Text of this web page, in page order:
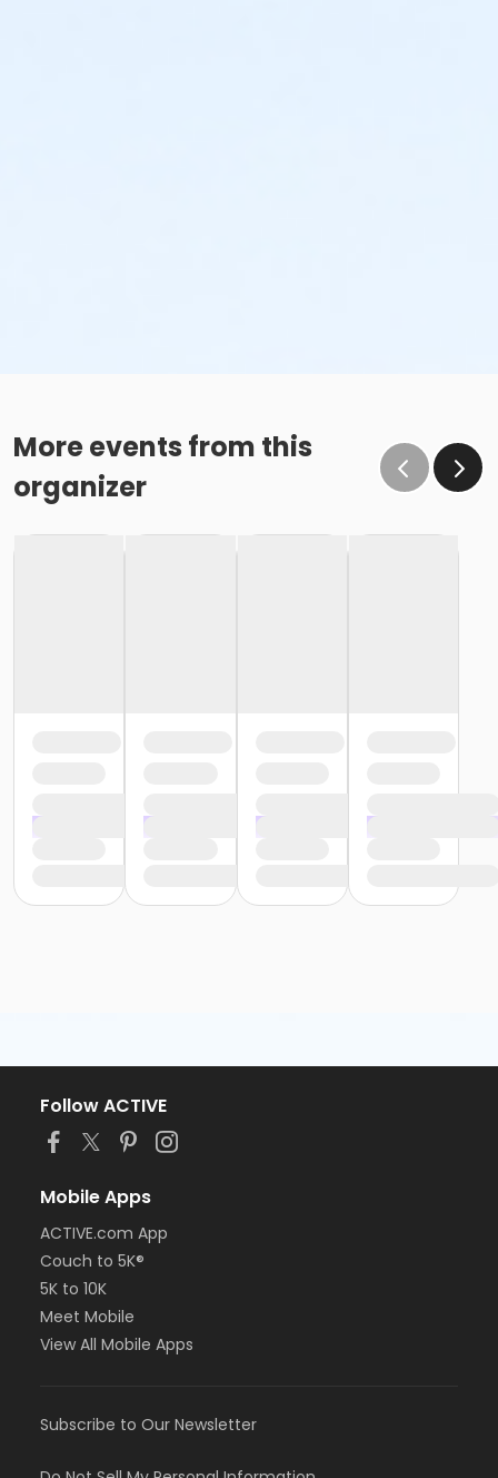
More events from this
organizer
Follow ACTIVE
Mobile Apps
ACTIVE.com App
Couch to 5K®
5K to 10K
Meet Mobile
View All Mobile Apps
Subscribe to Our Newsletter